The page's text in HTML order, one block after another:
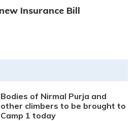
Insurance Bill
Bodies of Nirmal Purja and
other climbers to be brought to
Camp 1 today